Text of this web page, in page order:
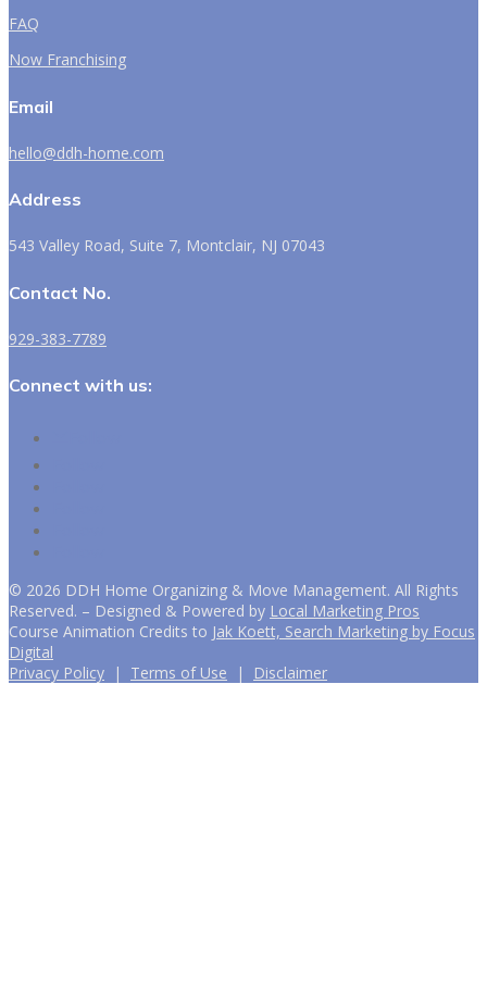
FAQ
Now Franchising
Email
hello@ddh-home.com
Address
543 Valley Road, Suite 7, Montclair, NJ 07043
Contact No.
929-383-7789
Connect with us:
© 2026 DDH Home Organizing & Move Management. All Rights
Reserved. – Designed & Powered by Local Marketing Pros
Course Animation Credits to Jak Koett, Search Marketing by Focus
Digital
Privacy Policy | Terms of Use | Disclaimer